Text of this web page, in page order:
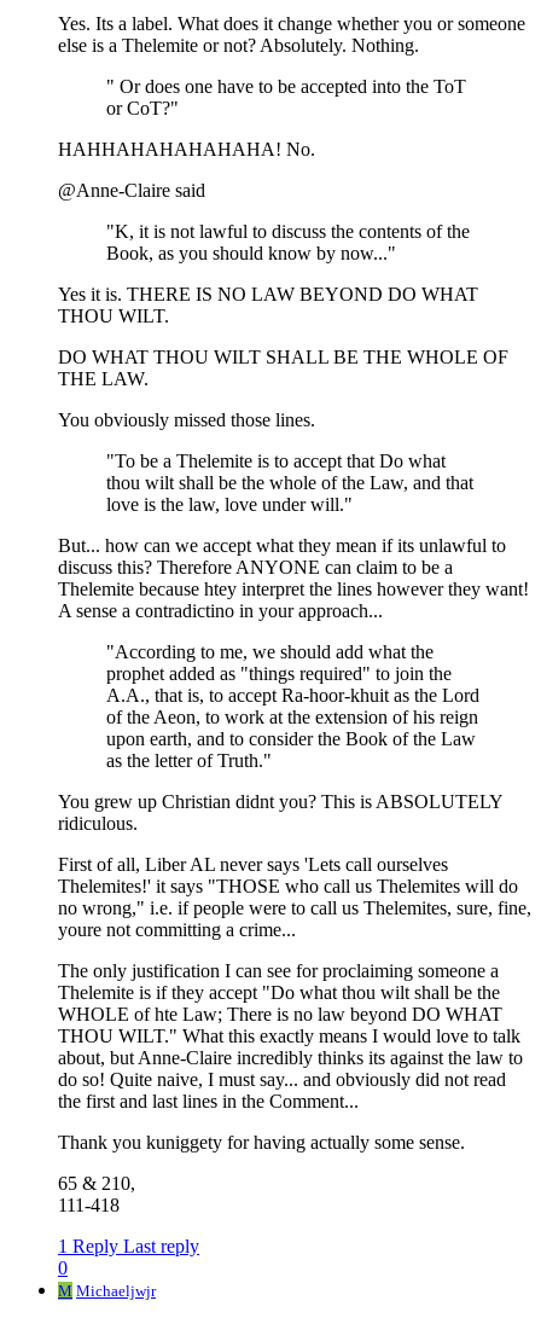
Yes. Its a label. What does it change whether you or someone
else is a Thelemite or not? Absolutely. Nothing.
" Or does one have to be accepted into the ToT
or CoT?"
HAHHAHAHAHAHAHA! No.
@Anne-Claire said
"K, it is not lawful to discuss the contents of the
Book, as you should know by now..."
Yes it is. THERE IS NO LAW BEYOND DO WHAT
THOU WILT.
DO WHAT THOU WILT SHALL BE THE WHOLE OF
THE LAW.
You obviously missed those lines.
"To be a Thelemite is to accept that Do what
thou wilt shall be the whole of the Law, and that
love is the law, love under will."
But... how can we accept what they mean if its unlawful to
discuss this? Therefore ANYONE can claim to be a
Thelemite because htey interpret the lines however they want!
A sense a contradictino in your approach...
"According to me, we should add what the
prophet added as "things required" to join the
A.A., that is, to accept Ra-hoor-khuit as the Lord
of the Aeon, to work at the extension of his reign
upon earth, and to consider the Book of the Law
as the letter of Truth."
You grew up Christian didnt you? This is ABSOLUTELY
ridiculous.
First of all, Liber AL never says 'Lets call ourselves
Thelemites!' it says "THOSE who call us Thelemites will do
no wrong," i.e. if people were to call us Thelemites, sure, fine,
youre not committing a crime...
The only justification I can see for proclaiming someone a
Thelemite is if they accept "Do what thou wilt shall be the
WHOLE of hte Law; There is no law beyond DO WHAT
THOU WILT." What this exactly means I would love to talk
about, but Anne-Claire incredibly thinks its against the law to
do so! Quite naive, I must say... and obviously did not read
the first and last lines in the Comment...
Thank you kuniggety for having actually some sense.
65 & 210,
111-418
1 Reply Last reply
0
M Michaeljwjr